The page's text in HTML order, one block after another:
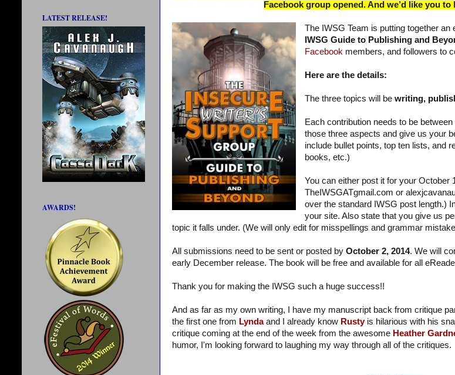
Facebook group opened. And we’d like you to
The IWSG Team is putting together
IWSG Guide to Publishing and
Facebookmembers, and followers to
Here are the details:
The three topics will be writing,
Each contribution needs to be
those three aspects and give us your
include bullet points, top ten lists, and
books, etc.)
You can either post it for your October
TheIWSGATgmail.com or
over the standard IWSG post length.)
your site. Also state that you give us
topic it falls under. (We will only edit for misspellings and grammar
All submissions need to be sent or posted by October 2, 2014. We will
early December release. The book will be free and available for all
Thank you for making the IWSG such a huge success!!
And as far as my own writing, I have my manuscript back from critique
the first one from Lyndaand I already know Rustyis hilarious with his
critique coming at the end of the week from the awesome Heather
humor, I'm looking forward to laughing my way through all of the critiques.
LATEST RELEASE!
AWARDS!